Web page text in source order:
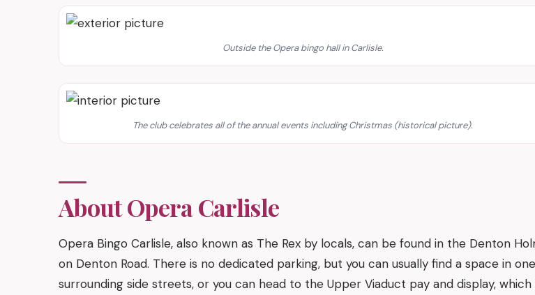
Outside the Opera bingo hall in Carlisle.
The club celebrates all of the annual events including Christmas (historical picture).
About Opera Carlisle
Opera Bingo Carlisle, also known as The Rex by locals, can be found in the Denton
on Denton Road. There is no dedicated parking, but you can usually find a space in
surrounding side streets, or you can head to the Upper Viaduct pay and display, which